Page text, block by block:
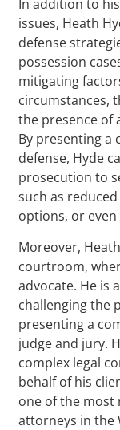
In addition to
issues, Heath
defense
possession
mitigating
circumstances,
the presence of
By presenting a
defense, Hyde
prosecution to
such as
options, or even
Moreover,
courtroom,
advocate. He is
challenging the
presenting a
judge and jury.
complex legal
behalf of his
one of the most
attorneys in the